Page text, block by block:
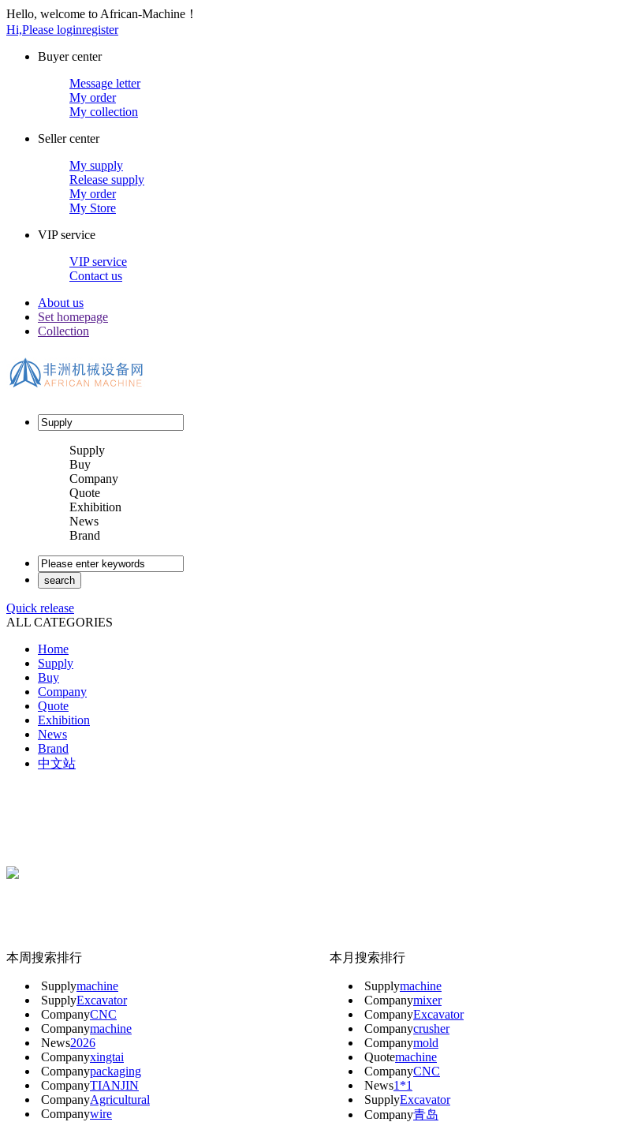
Hello, welcome to African-Machine！
Hi,Please loginregister
Buyer center
Message letter
My order
My collection
Seller center
My supply
Release supply
My order
My Store
VIP service
VIP service
Contact us
About us
Set homepage
Collection
Supply
Buy
Company
Quote
Exhibition
News
Brand
Quick release
ALL CATEGORIES
Home
Supply
Buy
Company
Quote
Exhibition
News
Brand
中文站
本周搜索排行
Supplymachine
SupplyExcavator
CompanyCNC
Companymachine
News2026
Companyxingtai
Companypackaging
CompanyTIANJIN
CompanyAgricultural
Companywire
本月搜索排行
Supplymachine
Companymixer
CompanyExcavator
Companycrusher
Companymold
Quotemachine
CompanyCNC
News1*1
SupplyExcavator
Company青岛